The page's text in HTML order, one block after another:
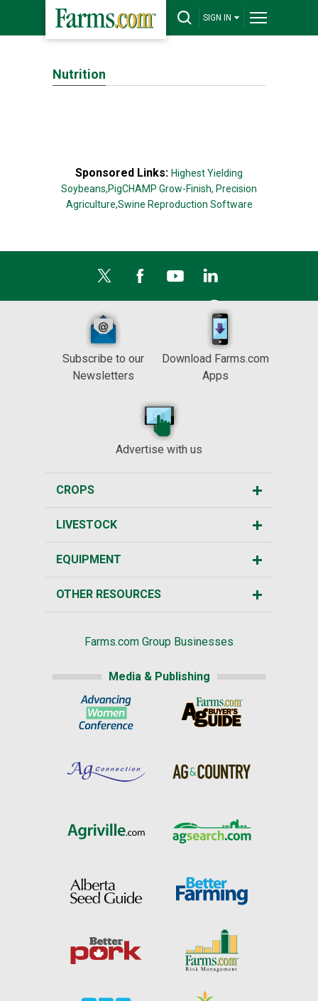
SIGN IN
Nutrition
Sponsored Links: Highest Yielding
Soybeans,PigCHAMP Grow-Finish, Precision
Agriculture,Swine Reproduction Software
Subscribe to our
Newsletters
Download Farms.com
Apps
Advertise with us
CROPS
LIVESTOCK
EQUIPMENT
OTHER RESOURCES
Farms.com Group Businesses
Media & Publishing